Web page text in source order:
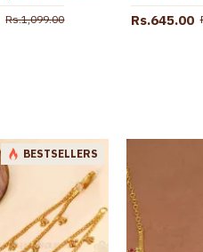
Rs.1,099.00 Rs.645.00
BESTSELLERS